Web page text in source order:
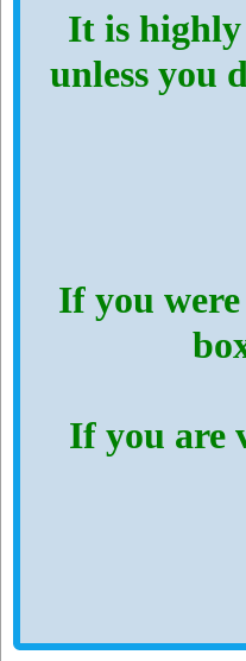
It is highly
unless you
If you
If you are